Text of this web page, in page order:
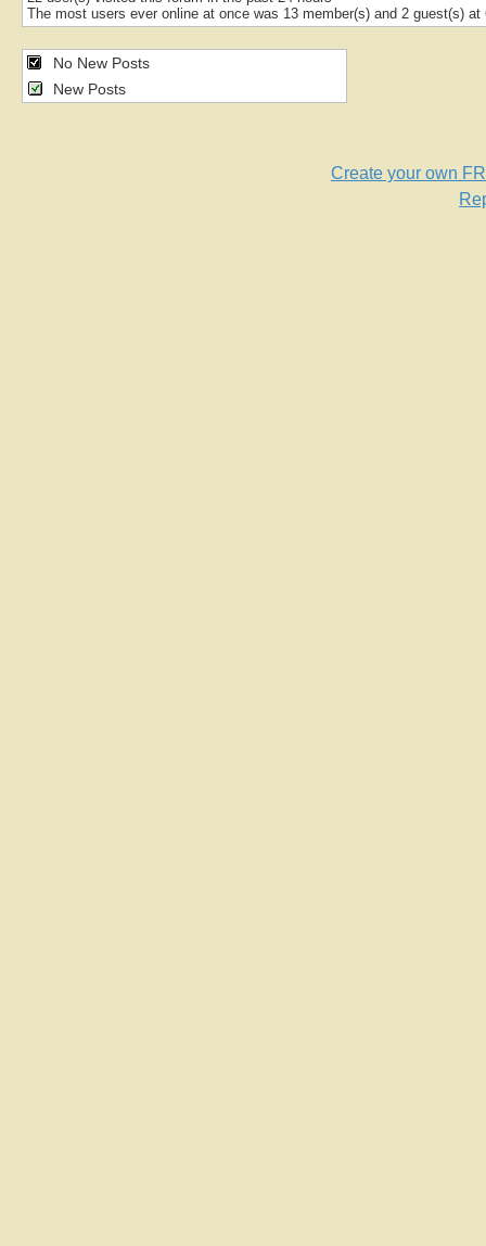
The most users ever online at once was 13 member(s) and 2 guest(s) at
No New Posts
New Posts
Create your own